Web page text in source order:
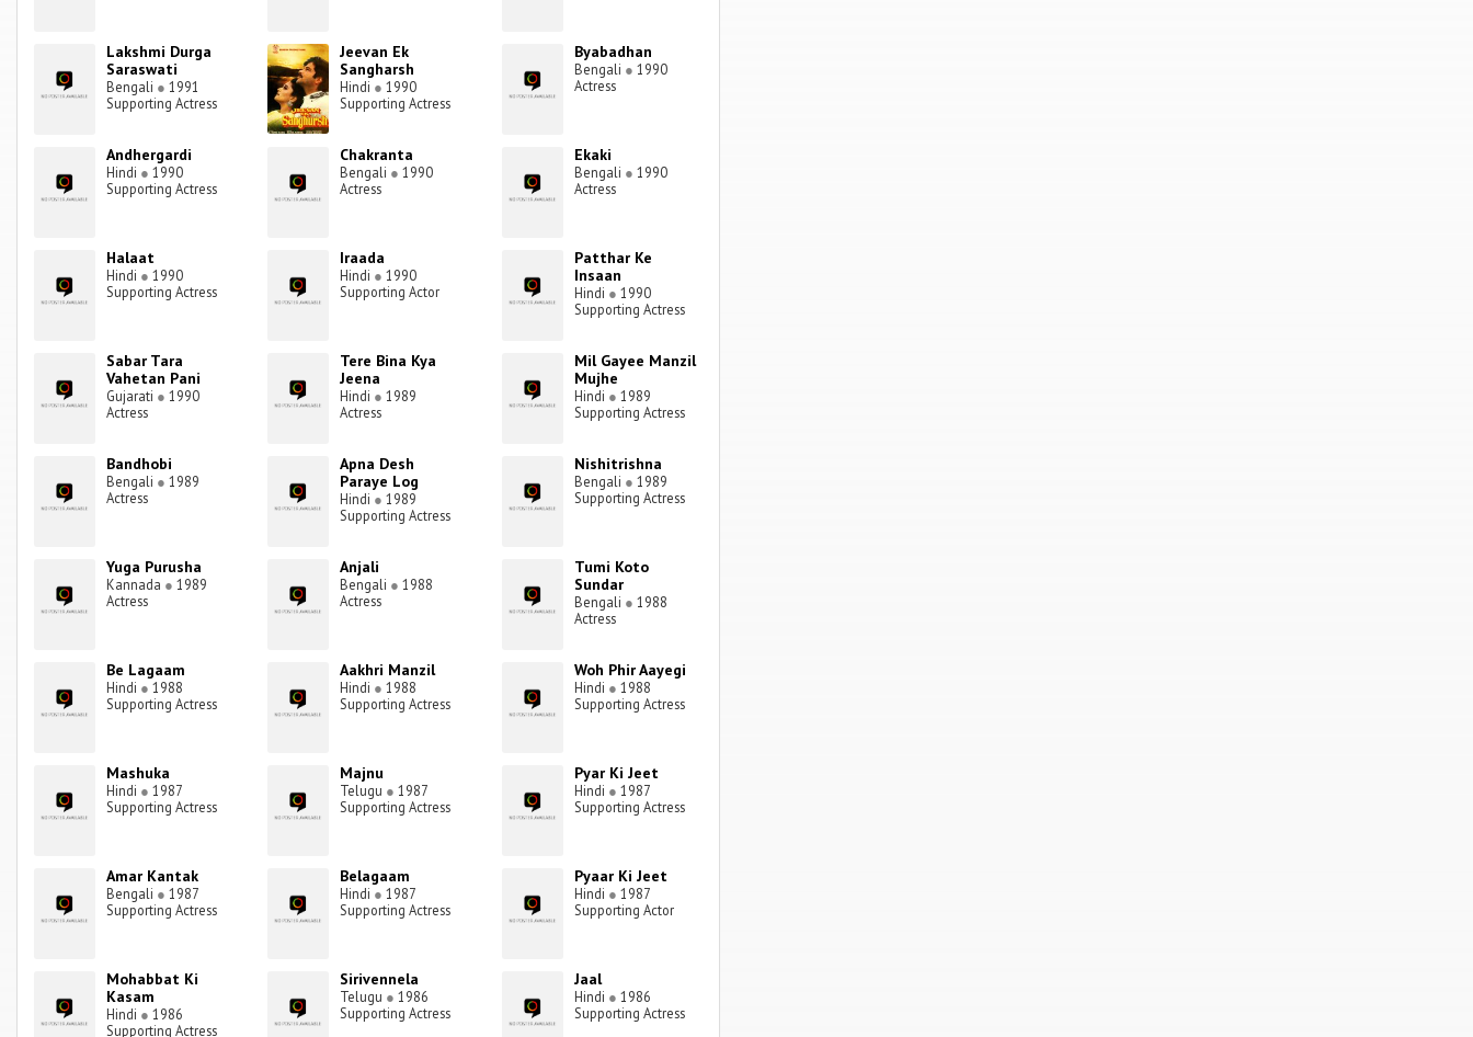
Lakshmi Durga
Saraswati
Bengali ● 1991
Supporting Actress
Jeevan Ek
Sangharsh
Hindi ● 1990
Supporting Actress
Byabadhan
Bengali ● 1990
Actress
Andhergardi
Hindi ● 1990
Supporting Actress
Chakranta
Bengali ● 1990
Actress
Ekaki
Bengali ● 1990
Actress
Halaat
Hindi ● 1990
Supporting Actress
Iraada
Hindi ● 1990
Supporting Actor
Patthar Ke
Insaan
Hindi ● 1990
Supporting Actress
Sabar Tara
Vahetan Pani
Gujarati ● 1990
Actress
Tere Bina Kya
Jeena
Hindi ● 1989
Actress
Mil Gayee Manzil
Mujhe
Hindi ● 1989
Supporting Actress
Bandhobi
Bengali ● 1989
Actress
Apna Desh
Paraye Log
Hindi ● 1989
Supporting Actress
Nishitrishna
Bengali ● 1989
Supporting Actress
Yuga Purusha
Kannada ● 1989
Actress
Anjali
Bengali ● 1988
Actress
Tumi Koto
Sundar
Bengali ● 1988
Actress
Be Lagaam
Hindi ● 1988
Supporting Actress
Aakhri Manzil
Hindi ● 1988
Supporting Actress
Woh Phir Aayegi
Hindi ● 1988
Supporting Actress
Mashuka
Hindi ● 1987
Supporting Actress
Majnu
Telugu ● 1987
Supporting Actress
Pyar Ki Jeet
Hindi ● 1987
Supporting Actress
Amar Kantak
Bengali ● 1987
Supporting Actress
Belagaam
Hindi ● 1987
Supporting Actress
Pyaar Ki Jeet
Hindi ● 1987
Supporting Actor
Mohabbat Ki
Kasam
Hindi ● 1986
Supporting Actress
Sirivennela
Telugu ● 1986
Supporting Actress
Jaal
Hindi ● 1986
Supporting Actress